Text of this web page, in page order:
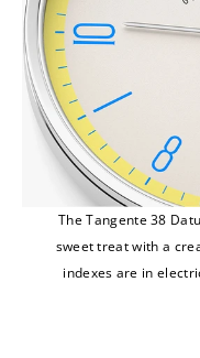
The Tangente 38
sweet treat with a
indexes are in